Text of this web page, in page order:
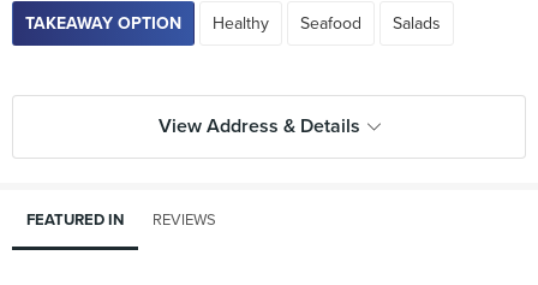
TAKEAWAY OPTION Healthy Seafood Salads
View Address & Details
FEATURED IN REVIEWS